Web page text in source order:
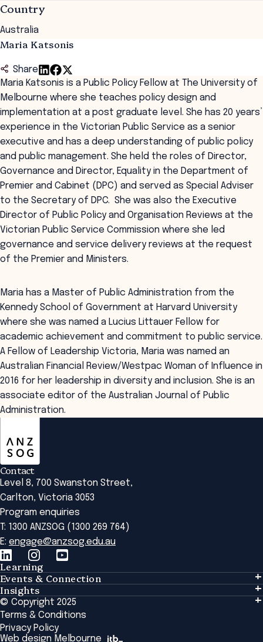
Country
Australia
Maria Katsonis
Share
Maria Katsonis is a Public Policy Fellow at The University of
Melbourne where she teaches policy design and
implementation at a post graduate level. She has 20 years’
experience in the Victorian Public Service as a senior
executive and has a deep understanding of public policy
and public management. She held the roles of Director,
Governance and Director, Equality in the Department of
Premier and Cabinet (DPC) and served as Special Adviser
to the Secretary of DPC. She was also the Executive
Director of Public Policy and Organisation Reviews at the
Victorian Public Service Commission where she led
governance and service delivery reviews at the request
of the Premier and Ministers.
Maria has a Master of Public Administration from the
Kennedy School of Government at Harvard University
where she was named a Lucius Littauer Fellow for
academic achievement and commitment to public service.
A Fellow of Leadership Victoria, Maria was named an
Australian Financial Review/Westpac Woman of Influence in
2016 for her leadership in diversity and inclusion. She is an
associate editor of the Australian Journal of Public
Administration.
Contact
Level 8, 700 Swanston Street,
Carlton, Victoria 3053
Program enquiries
T: 1300 ANZSOG (1300 269 764)
E: engage@anzsog.edu.au
Learning
Learning
Tailored Solutions
Global Initiatives
Browse All Programs & Courses
Events & Connection
Events & Connection
Alumni
National Regulators
Browse All Events
Insights
Insights
Insights Library
The Bridge
© Copyright 2025
Terms & Conditions
Privacy Policy
Web design Melbourne